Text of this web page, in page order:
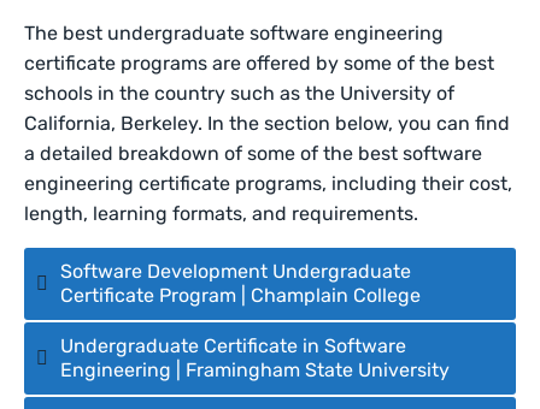
The best undergraduate software engineering
certificate programs are offered by some of the best
schools in the country such as the University of
California, Berkeley. In the section below, you can find
a detailed breakdown of some of the best software
engineering certificate programs, including their cost,
length, learning formats, and requirements.
Software Development Undergraduate
Certificate Program | Champlain College
Undergraduate Certificate in Software
Engineering | Framingham State University